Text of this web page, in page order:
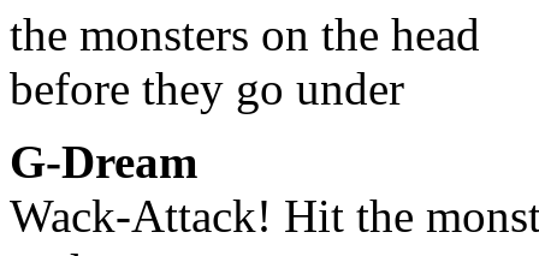
G-Dream
Wack-Attack! Hit the